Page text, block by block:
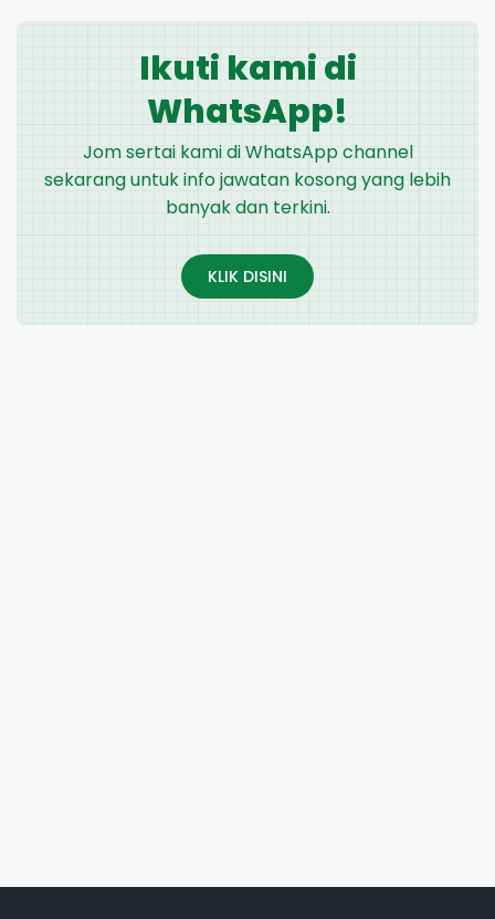
Ikuti kami di
WhatsApp!
Jom sertai kami di WhatsApp channel
sekarang untuk info jawatan kosong yang lebih
banyak dan terkini.
KLIK DISINI